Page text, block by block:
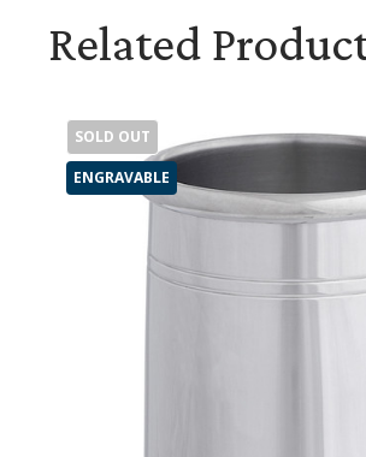
Related
SOLD OUT
ENGRAVABLE